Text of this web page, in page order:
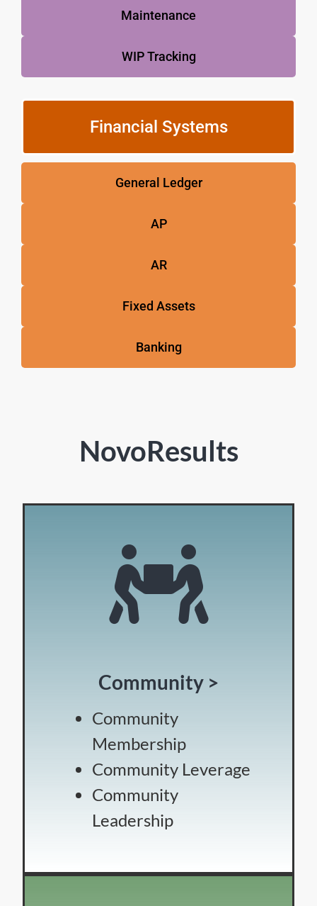
Maintenance
WIP Tracking
Financial Systems
General Ledger
AP
AR
Fixed Assets
Banking
NovoResults
Community >
Community
Membership
Community Leverage
Community
Leadership